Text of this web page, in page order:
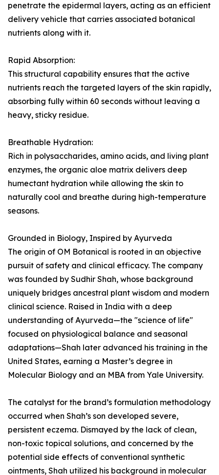
penetrate the epidermal layers, acting as an efficient
delivery vehicle that carries associated botanical
nutrients along with it.
Rapid Absorption:
This structural capability ensures that the active
nutrients reach the targeted layers of the skin rapidly,
absorbing fully within 60 seconds without leaving a
heavy, sticky residue.
Breathable Hydration:
Rich in polysaccharides, amino acids, and living plant
enzymes, the organic aloe matrix delivers deep
humectant hydration while allowing the skin to
naturally cool and breathe during high-temperature
seasons.
Grounded in Biology, Inspired by Ayurveda
The origin of OM Botanical is rooted in an objective
pursuit of safety and clinical efficacy. The company
was founded by Sudhir Shah, whose background
uniquely bridges ancestral plant wisdom and modern
clinical science. Raised in India with a deep
understanding of Ayurveda—the "science of life"
focused on physiological balance and seasonal
adaptations—Shah later advanced his training in the
United States, earning a Master’s degree in
Molecular Biology and an MBA from Yale University.
The catalyst for the brand’s formulation methodology
occurred when Shah’s son developed severe,
persistent eczema. Dismayed by the lack of clean,
non-toxic topical solutions, and concerned by the
potential side effects of conventional synthetic
ointments, Shah utilized his background in molecular